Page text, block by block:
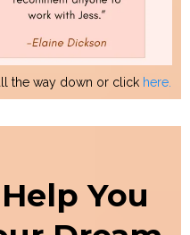
the way down or click here.
You